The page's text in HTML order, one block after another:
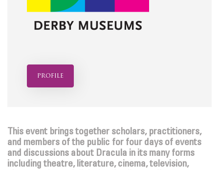
profile
This event brings together scholars, practitioners,
and members of the public for four days of events
and discussions about Dracula in its many forms
including theatre, literature, cinema, television,